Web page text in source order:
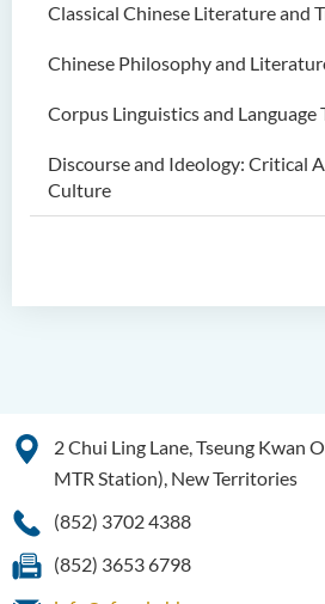
Classical Chinese Literature and
Chinese Philosophy and
Corpus Linguistics and Language
Discourse and Ideology: Critical
Culture
2 Chui Ling Lane, Tseung Kwan
MTR Station), New Territories
(852) 3702 4388
(852) 3653 6798